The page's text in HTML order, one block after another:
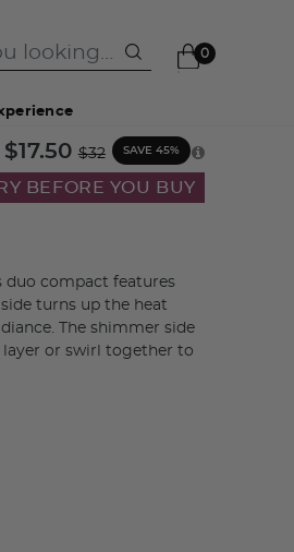
0
SAVE 45%
$17.50Price reduced from
$32
to
BEFORE YOU BUY
duo compact features
turns up the heat
The shimmer side
layer or swirl together to